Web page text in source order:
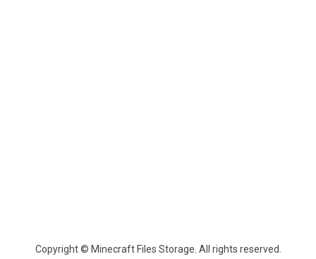
Copyright © Minecraft Files Storage. All rights reserved.